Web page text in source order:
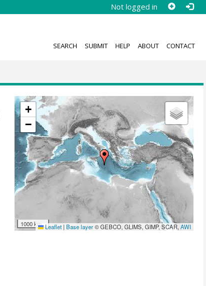
Not logged in
SEARCH SUBMIT HELP ABOUT CONTACT
+
−
1000 km Leaflet | Base layer© GEBCO, GLIMS, GIMP, SCAR,AWI